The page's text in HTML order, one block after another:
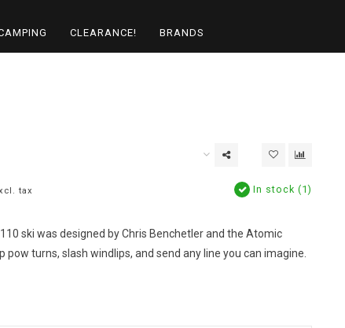
CLEARANCE! BRANDS
tax In stock (1)
ski was designed by Chris Benchetler and the Atomic
pow turns, slash windlips, and send any line you can imagine.